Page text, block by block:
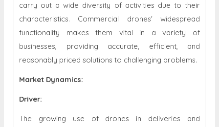
carry out a wide diversity of activities due to their
characteristics. Commercial drones' widespread
functionality makes them vital in a variety of
businesses, providing accurate, efficient, and
reasonably priced solutions to challenging problems.
Market Dynamics:
Driver:
The growing use of drones in deliveries and